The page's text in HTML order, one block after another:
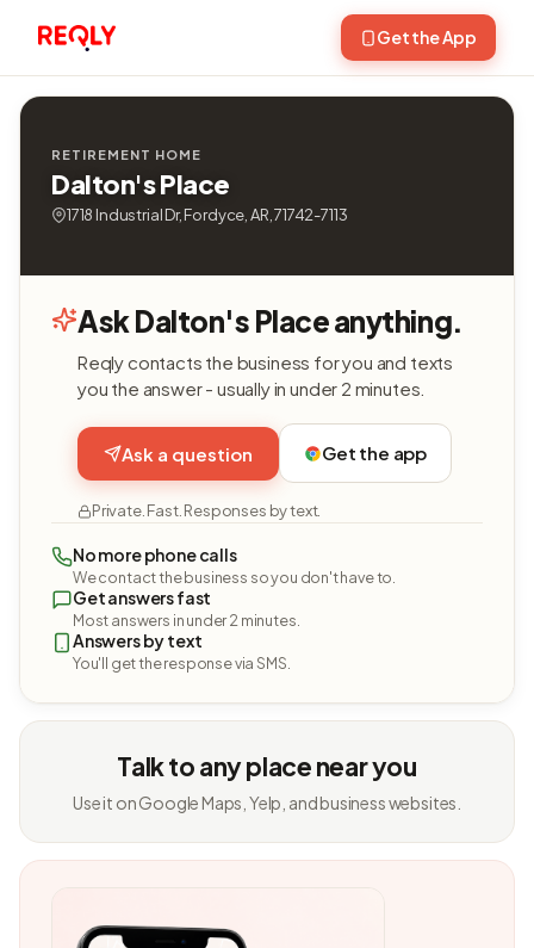
Get the App
RETIREMENT HOME
Dalton's Place
1718 Industrial Dr, Fordyce, AR, 71742-7113
Ask Dalton's Place anything.
Reqly contacts the business for you and texts
you the answer - usually in under 2 minutes.
Ask a question Get the app
Private. Fast. Responses by text.
No more phone calls
We contact the business so you don't have to.
Get answers fast
Most answers in under 2 minutes.
Answers by text
You'll get the response via SMS.
Talk to any place near you
Use it on Google Maps, Yelp, and business websites.